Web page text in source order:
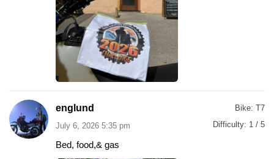
englund
July 6, 2026 5:35 pm
Bike: T7
Difficulty: 1 / 5
Bed, food,& gas